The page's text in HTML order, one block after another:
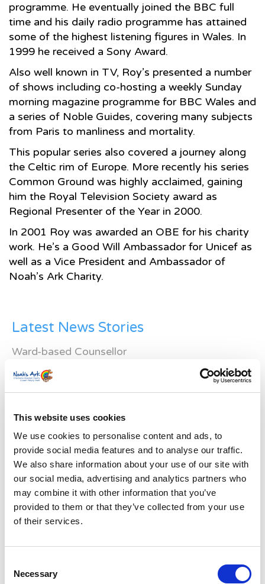
This website uses cookies
We use cookies to personalise content and ads, to
provide social media features and to analyse our traffic.
We also share information about your use of our site with
our social media, advertising and analytics partners who
may combine it with other information that you’ve
provided to them or that they’ve collected from your use
of their services.
Selection
Necessary
programme. He eventually joined the BBC full
time and his daily radio programme has attained
some of the highest listening figures in Wales. In
1999 he received a Sony Award.
Also well known in TV, Roy’s presented a number
of shows including co-hosting a weekly Sunday
morning magazine programme for BBC Wales and
a series of Noble Guides, covering many subjects
from Paris to manliness and mortality.
This popular series also covered a journey along
the Celtic rim of Europe. More recently his series
Common Ground was highly acclaimed, gaining
him the Royal Television Society award as
Regional Presenter of the Year in 2000.
In 2001 Roy was awarded an OBE for his charity
work. He’s a Good Will Ambassador for Unicef as
well as a Vice President and Ambassador of
Noah’s Ark Charity.
Latest News Stories
Ward-based Counsellor
Welcome to the new Jungle Ward!
Lando’s story
Superheroes assemble to raise more than £80K
in a day for Noah’s Ark
Do you have a Media Enquiry?
For media enquiries please contact
Categories